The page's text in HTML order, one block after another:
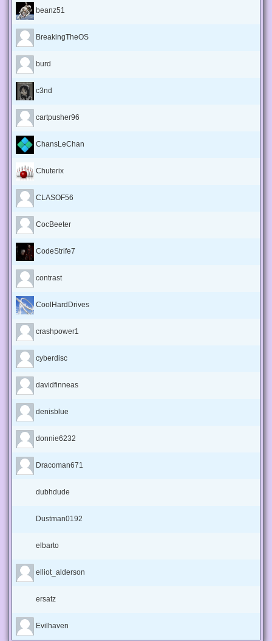
beanz51
BreakingTheOS
burd
c3nd
cartpusher96
ChansLeChan
Chuterix
CLASOF56
CocBeeter
CodeStrife7
contrast
CoolHardDrives
crashpower1
cyberdisc
davidfinneas
denisblue
donnie6232
Dracoman671
dubhdude
Dustman0192
elbarto
elliot_alderson
ersatz
Evilhaven